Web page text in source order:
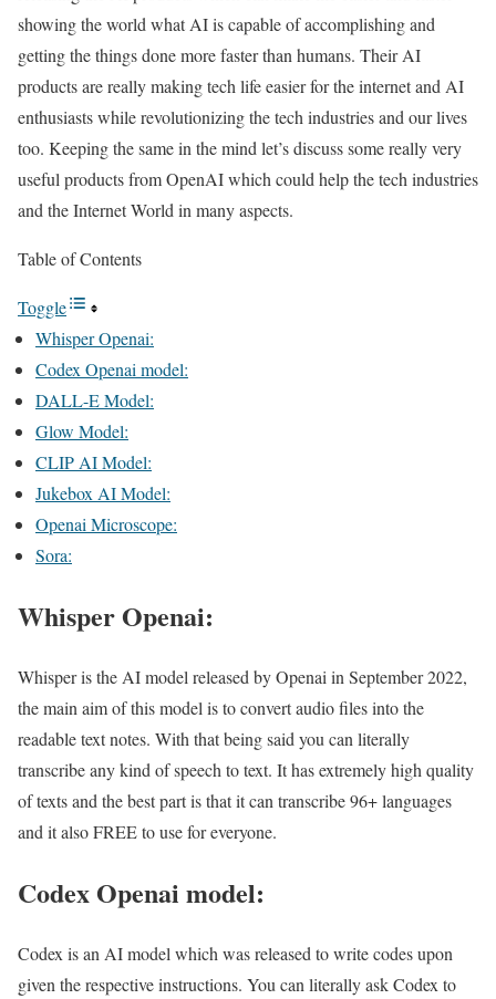
showing the world what AI is capable of accomplishing and
getting the things done more faster than humans. Their AI
products are really making tech life easier for the internet and AI
enthusiasts while revolutionizing the tech industries and our lives
too. Keeping the same in the mind let’s discuss some really very
useful products from OpenAI which could help the tech industries
and the Internet World in many aspects.
Table of Contents
Toggle
Whisper Openai:
Codex Openai model:
DALL-E Model:
Glow Model:
CLIP AI Model:
Jukebox AI Model:
Openai Microscope:
Sora:
Whisper Openai:
Whisper is the AI model released by Openai in September 2022,
the main aim of this model is to convert audio files into the
readable text notes. With that being said you can literally
transcribe any kind of speech to text. It has extremely high quality
of texts and the best part is that it can transcribe 96+ languages
and it also FREE to use for everyone.
Codex Openai model:
Codex is an AI model which was released to write codes upon
given the respective instructions. You can literally ask Codex to